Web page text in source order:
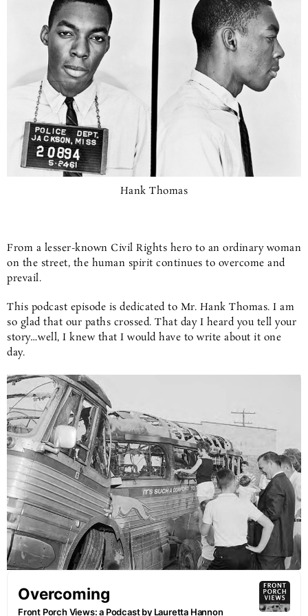
Hank Thomas
From a lesser-known Civil Rights hero to an ordinary woman
on the street, the human spirit continues to overcome and
prevail.
This podcast episode is dedicated to Mr. Hank Thomas. I am
so glad that our paths crossed. That day I heard you tell your
story…well, I knew that I would have to write about it one
day.